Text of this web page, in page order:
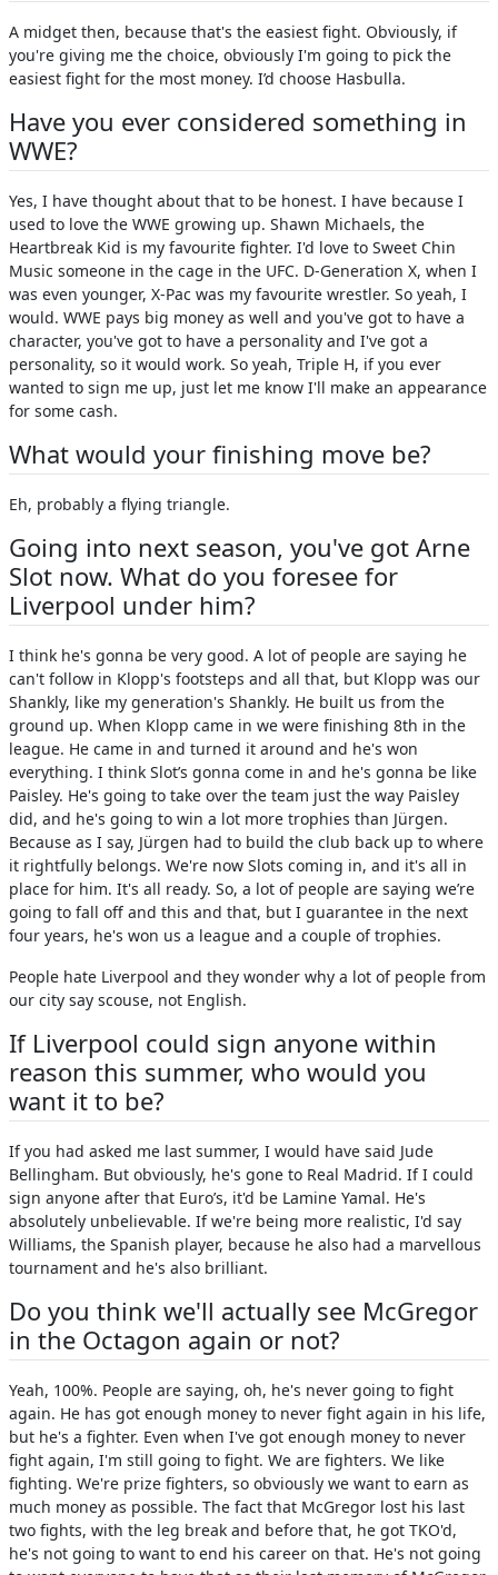
A midget then, because that's the easiest fight. Obviously, if
you're giving me the choice, obviously I'm going to pick the
easiest fight for the most money. I’d choose Hasbulla.
Have you ever considered something in
WWE?
Yes, I have thought about that to be honest. I have because I
used to love the WWE growing up. Shawn Michaels, the
Heartbreak Kid is my favourite fighter. I'd love to Sweet Chin
Music someone in the cage in the UFC. D-Generation X, when I
was even younger, X-Pac was my favourite wrestler. So yeah, I
would. WWE pays big money as well and you've got to have a
character, you've got to have a personality and I've got a
personality, so it would work. So yeah, Triple H, if you ever
wanted to sign me up, just let me know I'll make an appearance
for some cash.
What would your finishing move be?
Eh, probably a flying triangle.
Going into next season, you've got Arne
Slot now. What do you foresee for
Liverpool under him?
I think he's gonna be very good. A lot of people are saying he
can't follow in Klopp's footsteps and all that, but Klopp was our
Shankly, like my generation's Shankly. He built us from the
ground up. When Klopp came in we were finishing 8th in the
league. He came in and turned it around and he's won
everything. I think Slot’s gonna come in and he's gonna be like
Paisley. He's going to take over the team just the way Paisley
did, and he's going to win a lot more trophies than Jürgen.
Because as I say, Jürgen had to build the club back up to where
it rightfully belongs. We're now Slots coming in, and it's all in
place for him. It's all ready. So, a lot of people are saying we’re
going to fall off and this and that, but I guarantee in the next
four years, he's won us a league and a couple of trophies.
People hate Liverpool and they wonder why a lot of people from
our city say scouse, not English.
If Liverpool could sign anyone within
reason this summer, who would you
want it to be?
If you had asked me last summer, I would have said Jude
Bellingham. But obviously, he's gone to Real Madrid. If I could
sign anyone after that Euro’s, it'd be Lamine Yamal. He's
absolutely unbelievable. If we're being more realistic, I'd say
Williams, the Spanish player, because he also had a marvellous
tournament and he's also brilliant.
Do you think we'll actually see McGregor
in the Octagon again or not?
Yeah, 100%. People are saying, oh, he's never going to fight
again. He has got enough money to never fight again in his life,
but he's a fighter. Even when I've got enough money to never
fight again, I'm still going to fight. We are fighters. We like
fighting. We're prize fighters, so obviously we want to earn as
much money as possible. The fact that McGregor lost his last
two fights, with the leg break and before that, he got TKO'd,
he's not going to want to end his career on that. He's not going